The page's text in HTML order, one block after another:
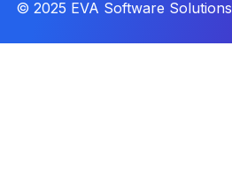
© 2025 EVA Software Solutions